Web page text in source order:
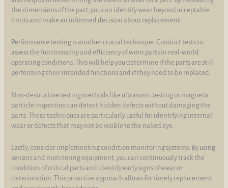
the dimensions of the part, you can identify wear beyond acceptable
limits and make an informed decision about replacement.
Performance testing is another crucial technique. Conduct tests to
assess the functionality and efficiency of worn parts in real-world
operating conditions. This will help you determine if the parts are still
performing their intended functions and if they need to be replaced.
Non-destructive testing methods like ultrasonic testing or magnetic
particle inspection can detect hidden defects without damaging the
parts. These techniques are particularly useful for identifying internal
wear or defects that may not be visible to the naked eye.
Lastly, consider implementing condition monitoring systems. By using
sensors and monitoring equipment, you can continuously track the
condition of critical parts and identify early signs of wear or
deterioration. This proactive approach allows for timely replacement